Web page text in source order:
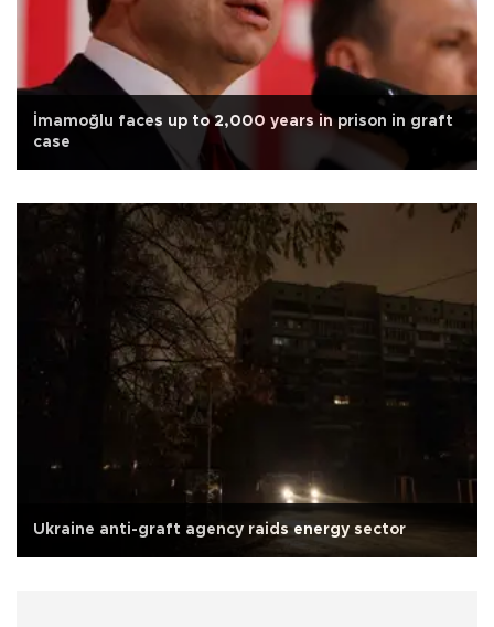
İmamoğlu faces up to 2,000 years in prison in graft
case
Ukraine anti-graft agency raids energy sector